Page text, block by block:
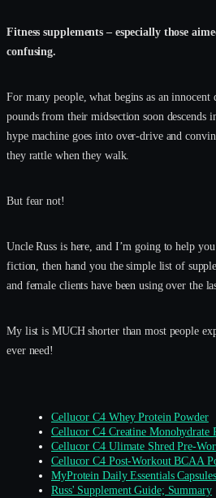
Fitness supplements – especially those
confusing.
For many people, what begins as an innocent
pounds from their midsection soon descends
hype machine goes into over-drive and
they rattle when they walk.
But fear not!
Uncle Russ is here, and I’m going to help
fiction, then hand you the simple list of
and female clients have been using over the
My list is MUCH shorter than most people
ever need!
Cellucor C4 Whey Protein Powder
Cellucor C4 Creatine Monohydrate
Cellucor C4 Ulimate Shred Pre-
Cellucor C4 Post-Workout BCAA
MyProtein Daily Essentials Capsules
Russ' Supplement Guide; Summary